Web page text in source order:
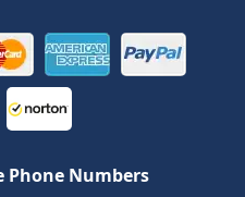
Phone Numbers